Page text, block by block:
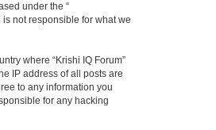
under the “
not responsible for what we
where “Krishi IQ Forum”
IP address of all posts are
to any information you
for any hacking